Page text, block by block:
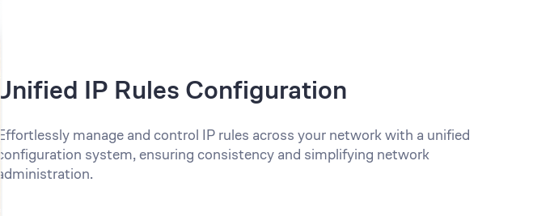
Unified IP Rules Configuration
Effortlessly manage and control IP rules across your network with a unified
configuration system, ensuring consistency and simplifying network
administration.